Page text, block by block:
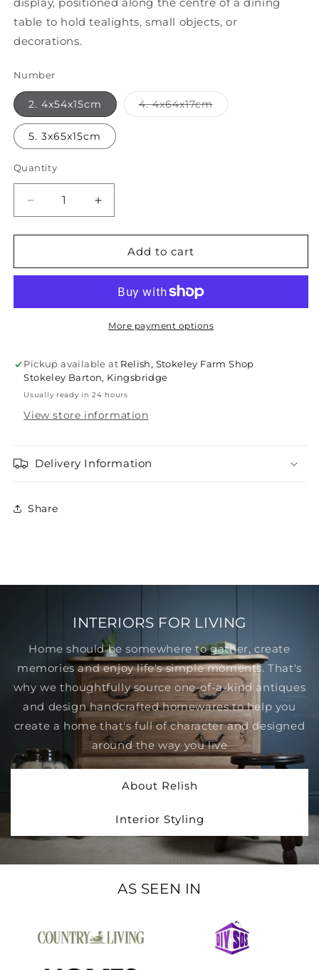
table to hold tealights, small objects, or
decorations.
Number
2. 4x54x15cm 4. 4x64x17cmVariant
sold
5. 3x65x15cm
Quantity
Quantity
Decrease
quantity
for
Indian
Tray
Increase
quantity
for
Reclaimed
Indian
Board
Tray
Add to cart
More payment options
Pickup available at Relish, Stokeley Farm Shop
Stokeley Barton, Kingsbridge
Usually ready in 24 hours
View store information
Delivery Information
Share
INTERIORS FOR LIVING
Home should be somewhere to gather, create
memories and enjoy life's simple moments. That's
why we thoughtfully source one-of-a-kind antiques
and design handcrafted homewares to help you
create a home that's full of character and designed
around the way you live
About Relish
Interior Styling
AS SEEN IN